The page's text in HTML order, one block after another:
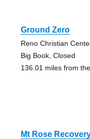
Ground Zero
Reno Christian
Big Book, Closed
136.01 miles from
Mt Rose